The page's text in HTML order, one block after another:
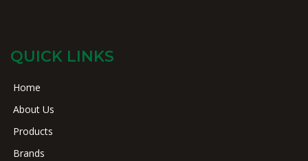
QUICK LINKS
Home
About Us
Products
Brands